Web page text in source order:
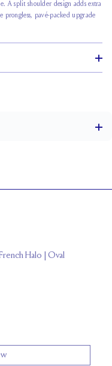
A split shoulder design adds extra
pavé-packed upgrade
1.7 mm
Halo | Oval